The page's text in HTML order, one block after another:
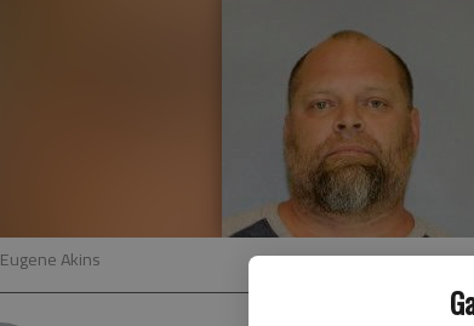
Akins